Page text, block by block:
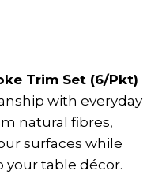
Trim Set (6/Pkt)
with everyday
natural fibres,
surfaces while
table décor.